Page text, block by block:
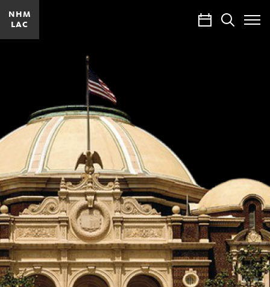
NHM
LAC
CalendarSearch
Toggle
Angeles